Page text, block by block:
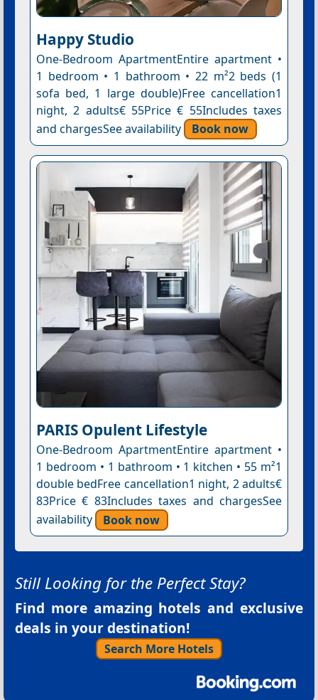
Happy Studio
One-Bedroom ApartmentEntire apartment •
1 bedroom • 1 bathroom • 22 m²2 beds (1
sofa bed, 1 large double)Free cancellation1
night, 2 adults€ 55Price € 55Includes taxes
and chargesSee availability
Book now
PARIS Opulent Lifestyle
One-Bedroom ApartmentEntire apartment •
1 bedroom • 1 bathroom • 1 kitchen • 55 m²1
double bedFree cancellation1 night, 2 adults€
83Price € 83Includes taxes and chargesSee
availability
Book now
Still Looking for the Perfect Stay?
Find more amazing hotels and exclusive
deals in your destination!
Search More Hotels